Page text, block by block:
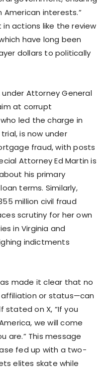
American interests.”
actions like the review
have long been
dollars to politically
Attorney General
at corrupt
led the charge in
is now under
fraud, with posts
Attorney Ed Martin is
his primary
terms. Similarly,
million civil fraud
scrutiny for her own
in Virginia and
indictments
made it clear that no
or status—can
stated on X, “If you
we will come
are.” This message
fed up with a two-
elites skate while